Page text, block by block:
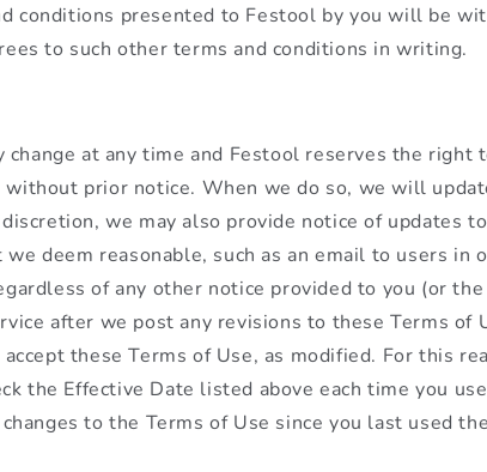
conditions presented to Festool by you will be
to such other terms and conditions in writing.
change at any time and Festool reserves the right
prior notice. When we do so, we will
we may also provide notice of updates
deem reasonable, such as an email to users in
of any other notice provided to you (or
after we post any revisions to these Terms of
these Terms of Use, as modified. For this
the Effective Date listed above each time you
to the Terms of Use since you last used